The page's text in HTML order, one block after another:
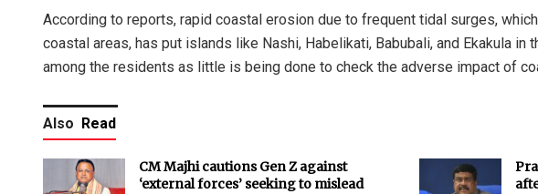
According to reports, rapid coastal erosion due to frequent tidal surges,
coastal areas, has put islands like Nashi, Habelikati, Babubali, and Ekakula
among the residents as little is being done to check the adverse impact of
Also Read
CM Majhi cautions Gen Z against
‘external forces’ seeking to mislead